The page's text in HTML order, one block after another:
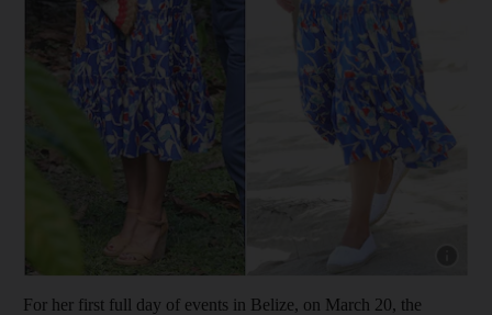
For her first full day of events in Belize, on March 20, the